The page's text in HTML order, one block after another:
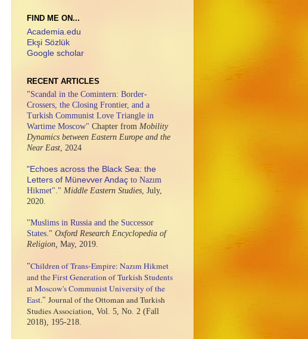
FIND ME ON...
Academia.edu
Ekşi Sözlük
Google scholar
RECENT ARTICLES
"Scandal in the Comintern: Border-
Crossers, the Closing Frontier, and a
Turkish Communist Love Triangle in
Wartime Moscow" Chapter from Mobility
Dynamics between Eastern Europe and the
Near East, 2024
"Echoes across the Black Sea: the
Letters of Münevver Andaç to Nazım
Hikmet"." Middle Eastern Studies, July,
2020.
"Muslims in Russia and the Successor
States." Oxford Research Encyclopedia of
Religion, May, 2019.
"Children of Trans-Empire: Nazım Hikmet
and the First Generation of Turkish Students
at Moscow's Communist University of the
East." Journal of the Ottoman and Turkish
Studies Association, Vol. 5, No. 2 (Fall
2018), 195-218.